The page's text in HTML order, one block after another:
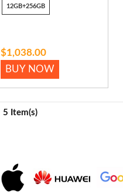
12GB+256GB
$1,038.00
BUY NOW
5 Item(s)